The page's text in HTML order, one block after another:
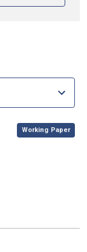
, Working Paper